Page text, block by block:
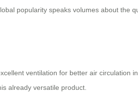
popularity speaks volumes about the
ventilation for better air circulation
already versatile product.